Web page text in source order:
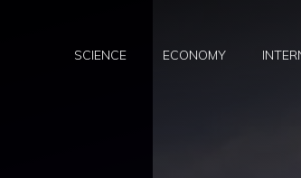
SCIENCE ECONOMY